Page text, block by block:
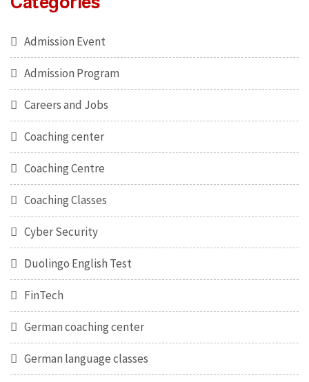
Admission Event
Admission Program
Careers and Jobs
Coaching center
Coaching Centre
Coaching Classes
Cyber Security
Duolingo English Test
FinTech
German coaching center
German language classes